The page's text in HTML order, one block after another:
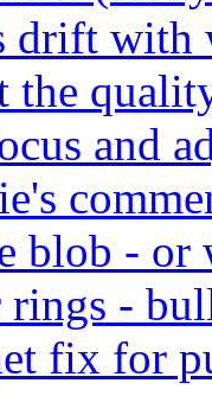
drift with
the
and
blob - or
-
fix for